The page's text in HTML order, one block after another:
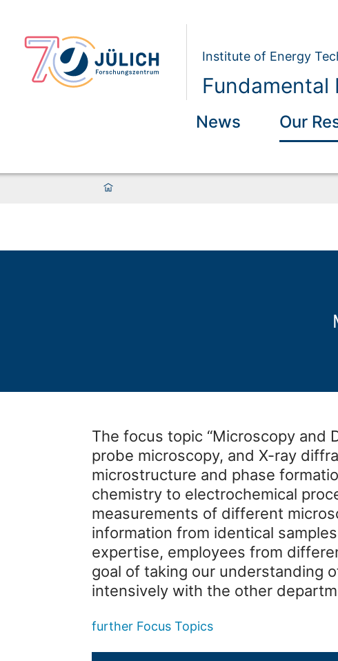
Institute of Energy
Fundamental
News Our
The focus topic “Microscopy and
probe microscopy, and X-ray
microstructure and phase
chemistry to electrochemical
measurements of different
information from identical
expertise, employees from
goal of taking our understanding
intensively with the other
further Focus Topics